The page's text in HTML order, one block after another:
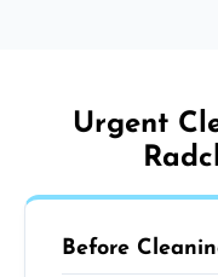
Urgent
Before